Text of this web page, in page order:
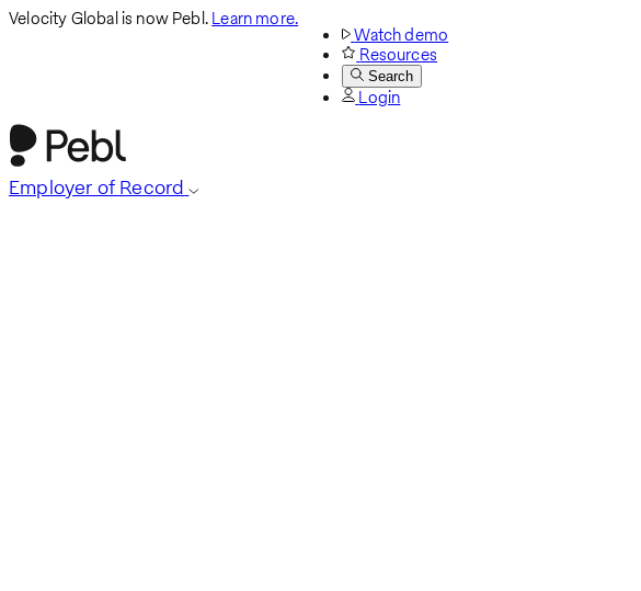
Velocity Global is now Pebl.Learn more.
Watch demo
Resources
Search
Login
Employer of Record